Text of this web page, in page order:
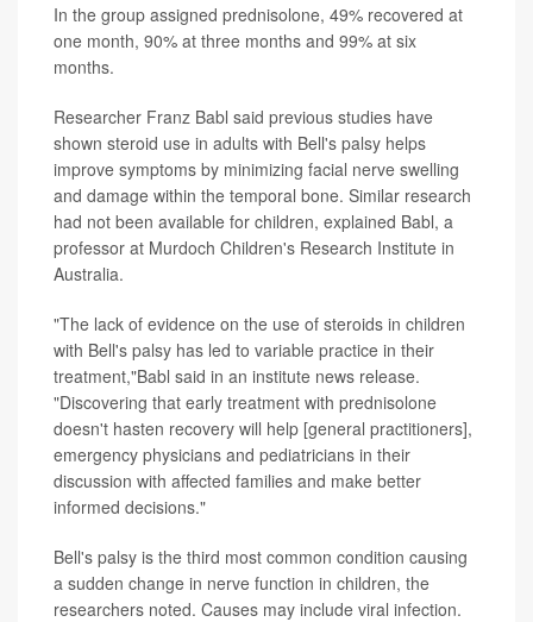
In the group assigned prednisolone, 49% recovered at
one month, 90% at three months and 99% at six
months.
Researcher Franz Babl said previous studies have
shown steroid use in adults with Bell's palsy helps
improve symptoms by minimizing facial nerve swelling
and damage within the temporal bone. Similar research
had not been available for children, explained Babl, a
professor at Murdoch Children's Research Institute in
Australia.
"The lack of evidence on the use of steroids in children
with Bell's palsy has led to variable practice in their
treatment,"Babl said in an institute news release.
"Discovering that early treatment with prednisolone
doesn't hasten recovery will help [general practitioners],
emergency physicians and pediatricians in their
discussion with affected families and make better
informed decisions."
Bell's palsy is the third most common condition causing
a sudden change in nerve function in children, the
researchers noted. Causes may include viral infection.